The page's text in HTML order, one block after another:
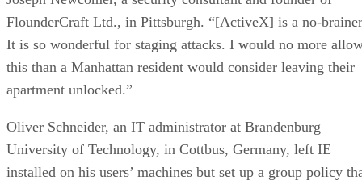
FlounderCraft Ltd., in Pittsburgh. “[ActiveX] is a no-
It is so wonderful for staging attacks. I would no more
this than a Manhattan resident would consider leaving their
apartment unlocked.”
Oliver Schneider, an IT administrator at Brandenburg
University of Technology, in Cottbus, Germany, left IE
installed on his users’ machines but set up a group policy